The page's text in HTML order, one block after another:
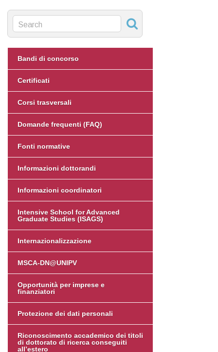
Bandi di concorso
Certificati
Corsi trasversali
Domande frequenti (FAQ)
Fonti normative
Informazioni dottorandi
Informazioni coordinatori
Intensive School for Advanced
Graduate Studies (ISAGS)
Internazionalizzazione
MSCA-DN@UNIPV
Opportunità per imprese e
finanziatori
Protezione dei dati personali
Riconoscimento accademico dei titoli
di dottorato di ricerca conseguiti
all’estero